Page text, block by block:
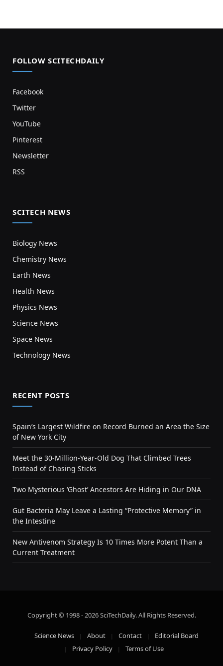
FOLLOW SCITECHDAILY
Facebook
Twitter
YouTube
Pinterest
Newsletter
RSS
SCITECH NEWS
Biology News
Chemistry News
Earth News
Health News
Physics News
Science News
Space News
Technology News
RECENT POSTS
Spain’s Largest Wildfire on Record Burned an Area the Size
of New York City
Meet the 30-Million-Year-Old Dog That Climbed Trees
Instead of Chasing Sticks
Two Mysterious ‘Ghost’ Ancestors Are Hiding in Our DNA
Gut Bacteria May Leave a Lasting “Protective Memory” in
the Intestine
New Antivenom Strategy Is 10 Times More Potent Than a
Current Treatment
Copyright © 1998 - 2026 SciTechDaily. All Rights Reserved.
Science News About Contact
Editorial Board
Privacy Policy
Terms of Use